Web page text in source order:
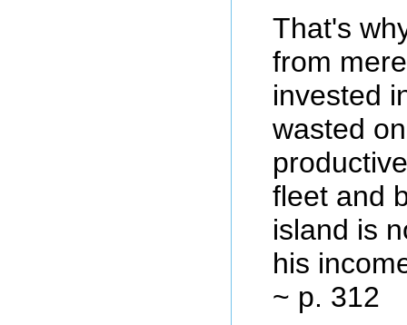
That's
from
invested
wasted
fleet and
island is
his
~ p. 312